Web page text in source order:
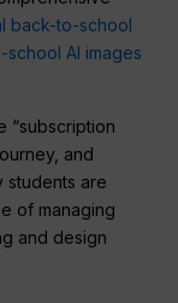
back-to-school
school AI images
“subscription
and
students are
of managing
and design